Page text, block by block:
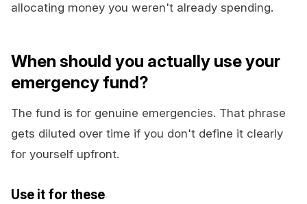
allocating money you weren't already spending.
When should you actually use your
emergency fund?
The fund is for genuine emergencies. That phrase
gets diluted over time if you don't define it clearly
for yourself upfront.
Use it for these